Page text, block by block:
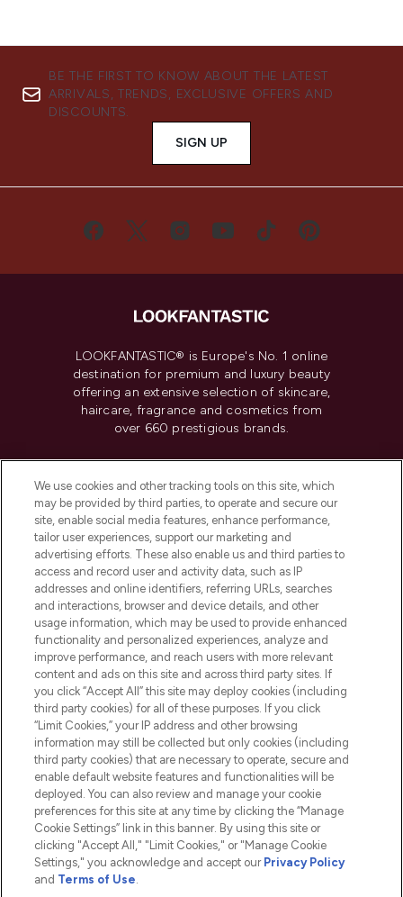
BE THE FIRST TO KNOW ABOUT THE LATEST
ARRIVALS, TRENDS, EXCLUSIVE OFFERS AND
DISCOUNTS.
SIGN UP
LOOKFANTASTIC® is Europe's No. 1 online
destination for premium and luxury beauty
offering an extensive selection of skincare,
haircare, fragrance and cosmetics from
over 660 prestigious brands.
Do Not Sell or Share My Personal
Information
HELP & INFORMATION
COMPANY INFORMATION
ABOUT LOOKFANTASTIC
2026 The Hut.com Ltd t/a Lookfantastic.com
Pay Securely With
We use cookies and other tracking tools on this site, which
may be provided by third parties, to operate and secure our
site, enable social media features, enhance performance,
tailor user experiences, support our marketing and
advertising efforts. These also enable us and third parties to
access and record user and activity data, such as IP
addresses and online identifiers, referring URLs, searches
and interactions, browser and device details, and other
usage information, which may be used to provide enhanced
functionality and personalized experiences, analyze and
improve performance, and reach users with more relevant
content and ads on this site and across third party sites. If
you click “Accept All” this site may deploy cookies (including
third party cookies) for all of these purposes. If you click
“Limit Cookies,” your IP address and other browsing
information may still be collected but only cookies (including
third party cookies) that are necessary to operate, secure and
enable default website features and functionalities will be
deployed. You can also review and manage your cookie
preferences for this site at any time by clicking the “Manage
Cookie Settings” link in this banner. By using this site or
clicking "Accept All," "Limit Cookies," or "Manage Cookie
Settings," you acknowledge and accept our Privacy Policy
and Terms of Use.